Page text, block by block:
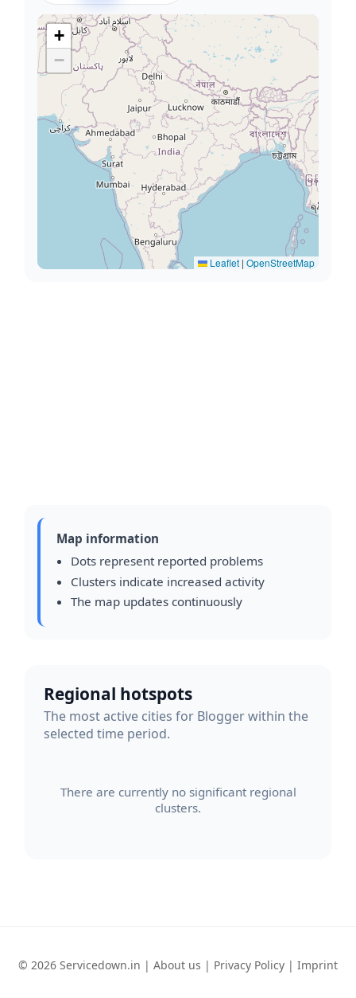
+
−
Leaflet | OpenStreetMap
Map information
Dots represent reported problems
Clusters indicate increased activity
The map updates continuously
Regional hotspots
The most active cities for Blogger within the
selected time period.
There are currently no significant regional
clusters.
© 2026 Servicedown.in | About us | Privacy Policy | Imprint